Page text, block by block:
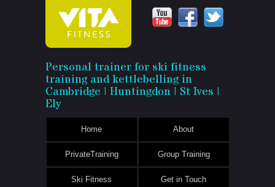
Vita
Fitness
Personal trainer for ski fitness
training and kettlebelling in
Cambridge | Huntingdon | St Ives |
Ely
Home About
PrivateTraining Group Training
Ski Fitness Get in Touch